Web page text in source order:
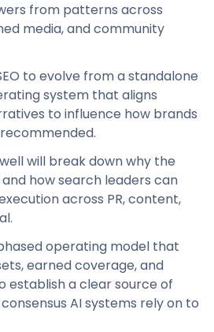
from patterns across
media, and community
to evolve from a standalone
system that aligns
to influence how brands
will break down why the
and how search leaders can
across PR, content,
operating model that
earned coverage, and
establish a clear source of
AI systems rely on to